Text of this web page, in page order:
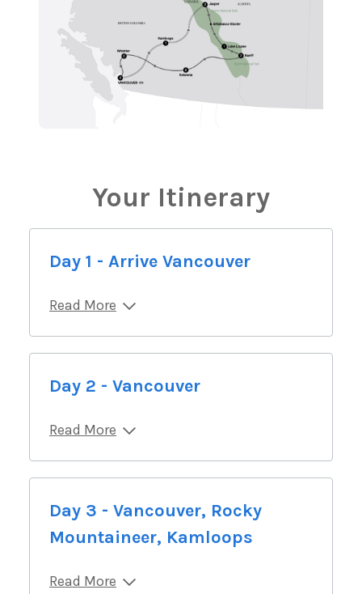
Your Itinerary
Day 1 - Arrive Vancouver
Read More
Day 2 - Vancouver
Read More
Day 3 - Vancouver, Rocky
Mountaineer, Kamloops
Read More